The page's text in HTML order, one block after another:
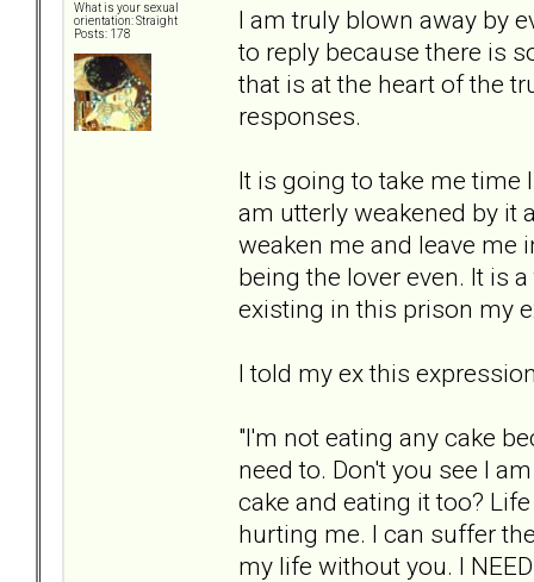
What is your sexual
orientation: Straight
Posts: 178
I am truly blown away by
to reply because there is
that is at the heart of the
responses.
It is going to take me time
am utterly weakened by it
weaken me and leave me
being the lover even. It is
existing in this prison my
I told my ex this
"I'm not eating any cake
need to. Don't you see I
cake and eating it too?
hurting me. I can suffer
my life without you. I